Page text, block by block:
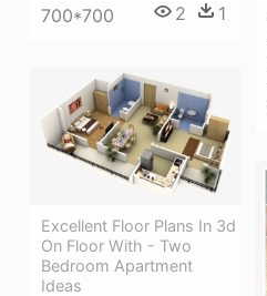
700*700 2 1
Excellent Floor Plans In 3d
On Floor With - Two
Bedroom Apartment
Ideas